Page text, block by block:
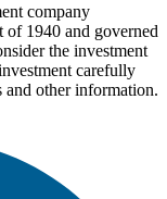
company
of 1940 and governed
the investment
carefully
and other information.